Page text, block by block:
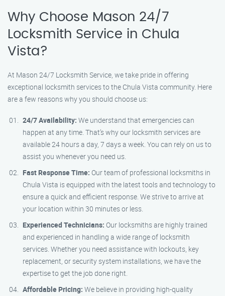
Why Choose Mason 24/7
Locksmith Service in Chula
Vista?
At Mason 24/7 Locksmith Service, we take pride in offering
exceptional locksmith services to the Chula Vista community. Here
are a few reasons why you should choose us:
24/7 Availability: We understand that emergencies can
happen at any time. That’s why our locksmith services are
available 24 hours a day, 7 days a week. You can rely on us to
assist you whenever you need us.
Fast Response Time: Our team of professional locksmiths in
Chula Vista is equipped with the latest tools and technology to
ensure a quick and efficient response. We strive to arrive at
your location within 30 minutes or less.
Experienced Technicians: Our locksmiths are highly trained
and experienced in handling a wide range of locksmith
services. Whether you need assistance with lockouts, key
replacement, or security system installations, we have the
expertise to get the job done right.
Affordable Pricing: We believe in providing high-quality